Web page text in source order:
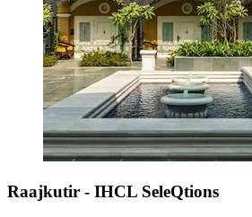
Raajkutir - IHCL SeleQtions